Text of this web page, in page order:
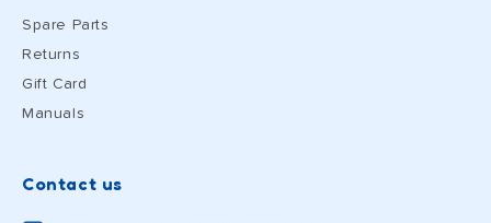
Spare Parts
Returns
Gift Card
Manuals
Contact us